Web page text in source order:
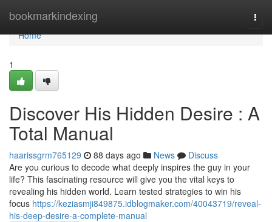
bookmarkindexing
Home
Home
1
Discover His Hidden Desire : A
Total Manual
haarissgrm765129 88 days ago News
Discuss
Are you curious to decode what deeply inspires the guy in your
life? This fascinating resource will give you the vital keys to
revealing his hidden world. Learn tested strategies to win his
focus https://keziasmji849875.idblogmaker.com/40043719/reveal-
his-deep-desire-a-complete-manual